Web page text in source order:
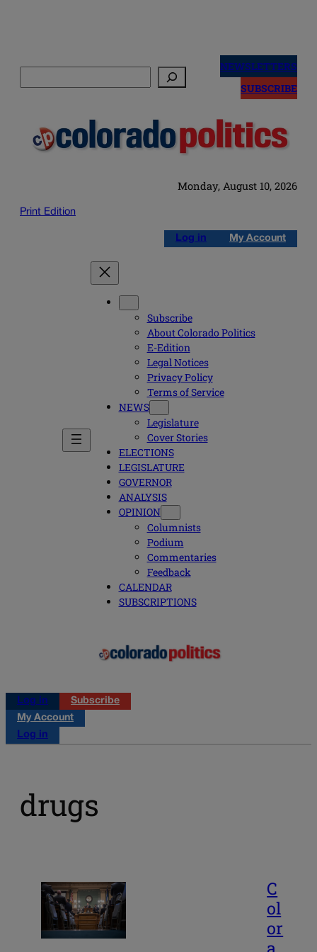
NEWSLETTERS
SUBSCRIBE
Monday, August 10, 2026
Print Edition
Log in My Account
Subscribe
About Colorado Politics
E-Edition
Legal Notices
Privacy Policy
Terms of Service
NEWS
Legislature
Cover Stories
ELECTIONS
LEGISLATURE
GOVERNOR
ANALYSIS
OPINION
Columnists
Podium
Commentaries
Feedback
CALENDAR
SUBSCRIPTIONS
Log in
Subscribe
My Account
Log in
drugs
C
ol
or
a